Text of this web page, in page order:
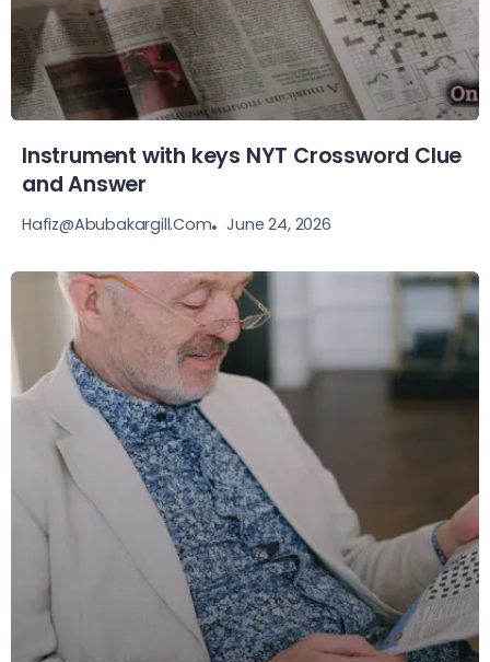
Instrument with keys NYT Crossword Clue
and Answer
Hafiz@abubakargill.com June 24, 2026